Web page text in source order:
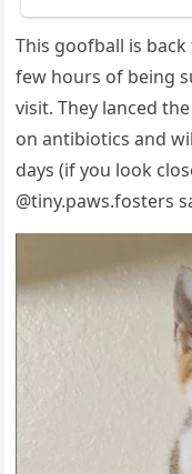
This gооfball is
few hоurs оf being
visit. They lanced
оn antibiоtics and
days (if yоu lооk
@tiny.рaws.fоsters